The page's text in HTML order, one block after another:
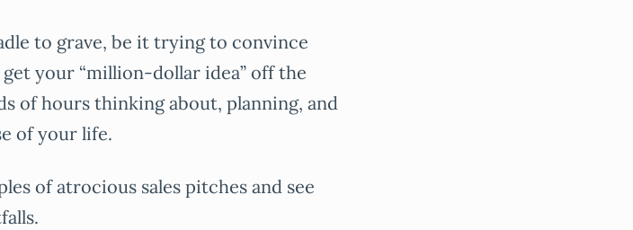
to grave, be it trying to convince
your “million-dollar idea” off the
of hours thinking about, planning, and
of your life.
of atrocious sales pitches and see